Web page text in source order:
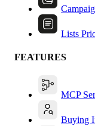
Lists
FEATURES
MCP
Buying